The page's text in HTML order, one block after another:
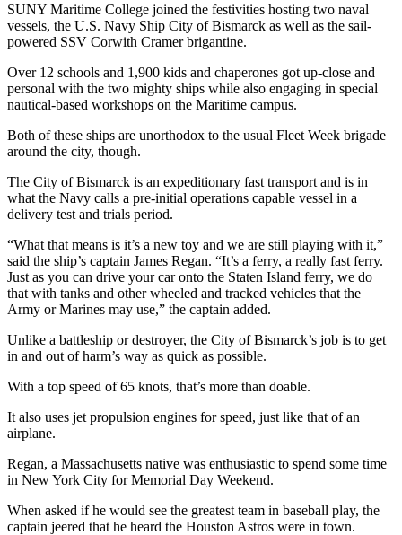
SUNY Maritime College joined the festivities hosting two naval
vessels, the U.S. Navy Ship City of Bismarck as well as the sail-
powered SSV Corwith Cramer brigantine.
Over 12 schools and 1,900 kids and chaperones got up-close and
personal with the two mighty ships while also engaging in special
nautical-based workshops on the Maritime campus.
Both of these ships are unorthodox to the usual Fleet Week brigade
around the city, though.
The City of Bismarck is an expeditionary fast transport and is in
what the Navy calls a pre-initial operations capable vessel in a
delivery test and trials period.
“What that means is it’s a new toy and we are still playing with it,”
said the ship’s captain James Regan. “It’s a ferry, a really fast ferry.
Just as you can drive your car onto the Staten Island ferry, we do
that with tanks and other wheeled and tracked vehicles that the
Army or Marines may use,” the captain added.
Unlike a battleship or destroyer, the City of Bismarck’s job is to get
in and out of harm’s way as quick as possible.
With a top speed of 65 knots, that’s more than doable.
It also uses jet propulsion engines for speed, just like that of an
airplane.
Regan, a Massachusetts native was enthusiastic to spend some time
in New York City for Memorial Day Weekend.
When asked if he would see the greatest team in baseball play, the
captain jeered that he heard the Houston Astros were in town.